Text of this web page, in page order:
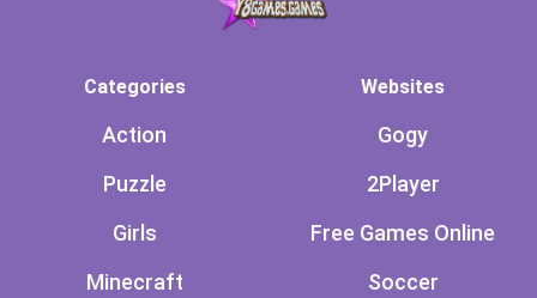
Categories
Action
Puzzle
Girls
Minecraft
Websites
Gogy
2Player
Free Games Online
Soccer